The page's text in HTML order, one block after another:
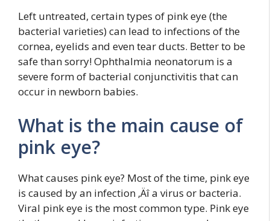
Left untreated, certain types of pink eye (the
bacterial varieties) can lead to infections of the
cornea, eyelids and even tear ducts. Better to be
safe than sorry! Ophthalmia neonatorum is a
severe form of bacterial conjunctivitis that can
occur in newborn babies.
What is the main cause of
pink eye?
What causes pink eye? Most of the time, pink eye
is caused by an infection ‚Äî a virus or bacteria.
Viral pink eye is the most common type. Pink eye